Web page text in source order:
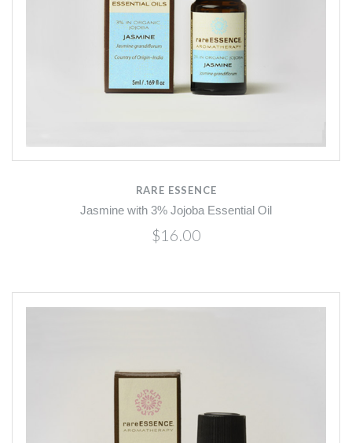
RARE ESSENCE
Jasmine with 3% Jojoba Essential Oil
$16.00